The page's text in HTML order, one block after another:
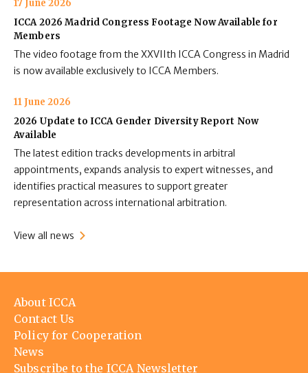
17 June 2026
ICCA 2026 Madrid Congress Footage Now Available for
Members
The video footage from the XXVIIth ICCA Congress in Madrid
is now available exclusively to ICCA Members.
11 June 2026
2026 Update to ICCA Gender Diversity Report Now
Available
The latest edition tracks developments in arbitral
appointments, expands analysis to expert witnesses, and
identifies practical measures to support greater
representation across international arbitration.
View all news
Footer
menu
About ICCA
Contact Us
Policy for Cooperation
News
Subscribe to the ICCA Newsletter